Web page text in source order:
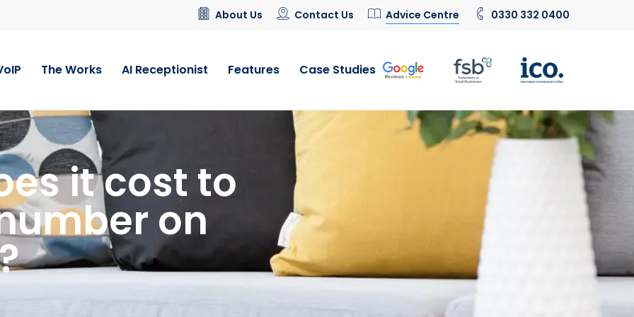
About Us Contact Us Advice Centre 0330 332 0400
The Works AI Receptionist Features Case Studies
it cost to
on